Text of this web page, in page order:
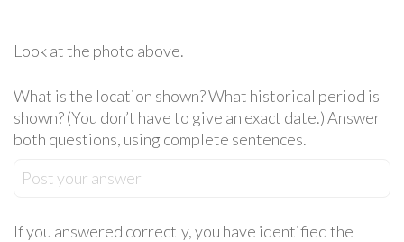
Look at the photo above.
What is the location shown? What historical period is
shown? (You don’t have to give an exact date.) Answer
both questions, using complete sentences.
Post your answer
If you answered correctly, you have identified the